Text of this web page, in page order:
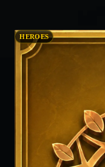
HEROES